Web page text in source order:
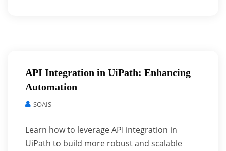
API Integration in UiPath: Enhancing
Automation
SOAIS
Learn how to leverage API integration in
UiPath to build more robust and scalable